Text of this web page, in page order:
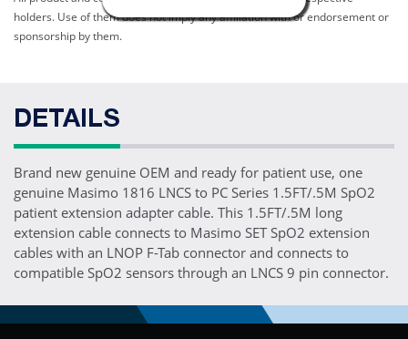
holders. Use of them does not imply any affiliation with or endorsement or
sponsorship by them.
DETAILS
Brand new genuine OEM and ready for patient use, one
genuine Masimo 1816 LNCS to PC Series 1.5FT/.5M SpO2
patient extension adapter cable. This 1.5FT/.5M long
extension cable connects to Masimo SET SpO2 extension
cables with an LNOP F-Tab connector and connects to
compatible SpO2 sensors through an LNCS 9 pin connector.